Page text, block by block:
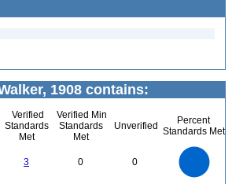
1908 contains:
Verified
Standards
Met
Verified Min
Standards
Met
Unverified
Percent
Standards Met
3 0 0